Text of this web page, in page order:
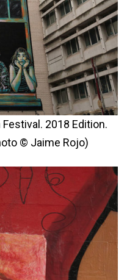
2018 Edition.
© Jaime Rojo)